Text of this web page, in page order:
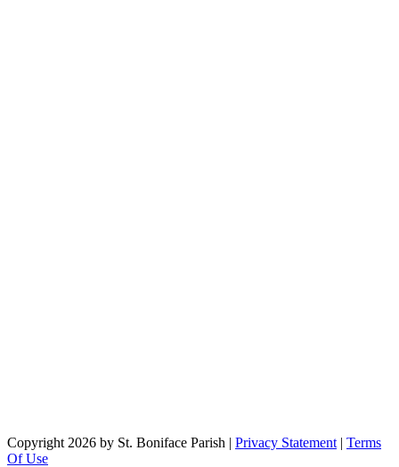
Copyright 2026 by St. Boniface Parish | Privacy Statement | Terms
Of Use